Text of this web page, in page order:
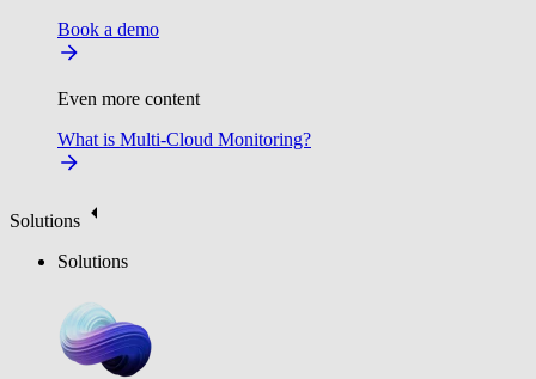
Book a demo
Even more content
What is Multi-Cloud Monitoring?
Solutions
Solutions